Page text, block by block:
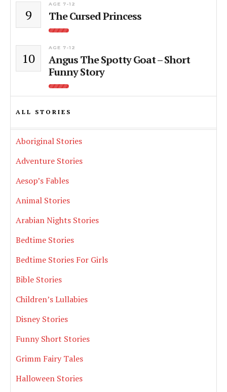
9
AGE 7-12
The Cursed Princess
10
AGE 7-12
Angus The Spotty Goat – Short
Funny Story
ALL STORIES
Aboriginal Stories
Adventure Stories
Aesop’s Fables
Animal Stories
Arabian Nights Stories
Bedtime Stories
Bedtime Stories For Girls
Bible Stories
Children’s Lullabies
Disney Stories
Funny Short Stories
Grimm Fairy Tales
Halloween Stories